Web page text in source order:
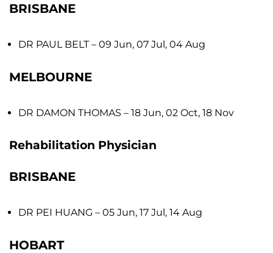
BRISBANE
DR PAUL BELT– 09 Jun, 07 Jul, 04 Aug
MELBOURNE
DR DAMON THOMAS – 18 Jun, 02 Oct, 18 Nov
Rehabilitation Physician
BRISBANE
DR PEI HUANG – 05 Jun, 17 Jul, 14 Aug
HOBART